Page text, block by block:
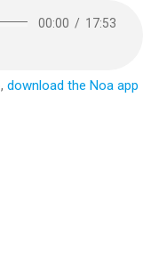
00:00 / 17:53
download the Noa app